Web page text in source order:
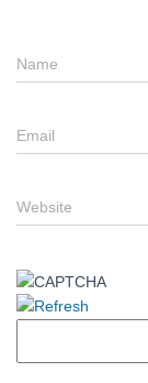
Name
Email
Website